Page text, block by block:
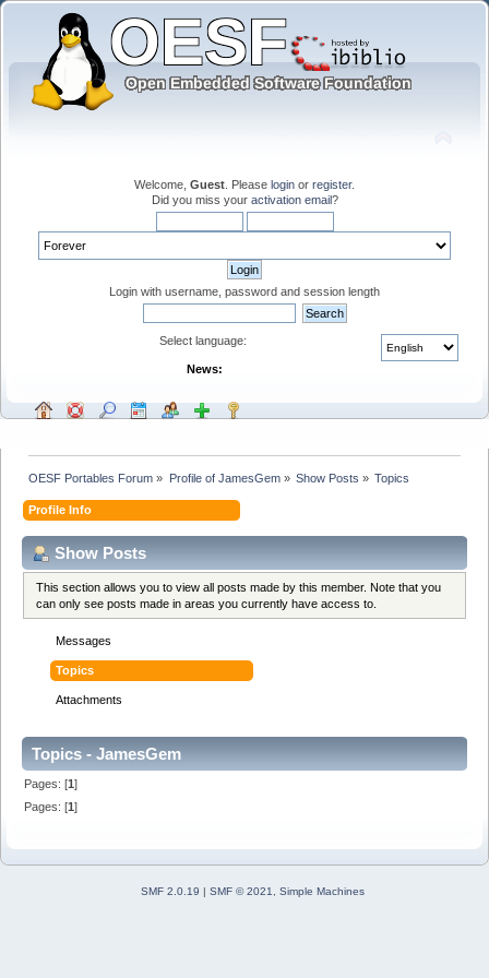
Welcome, Guest . Please login or register.
Did you miss your activation email?
Login with username, password and session length
Select language:
News:
OESF Portables Forum » Profile of JamesGem» Show Posts » Topics
Profile Info
Show Posts
This section allows you to view all posts made by this member. Note that you
can only see posts made in areas you currently have access to.
Messages
Topics
Attachments
Topics - JamesGem
Pages: [1]
Pages: [1]
SMF 2.0.19 SMF © 2021, Simple Machines